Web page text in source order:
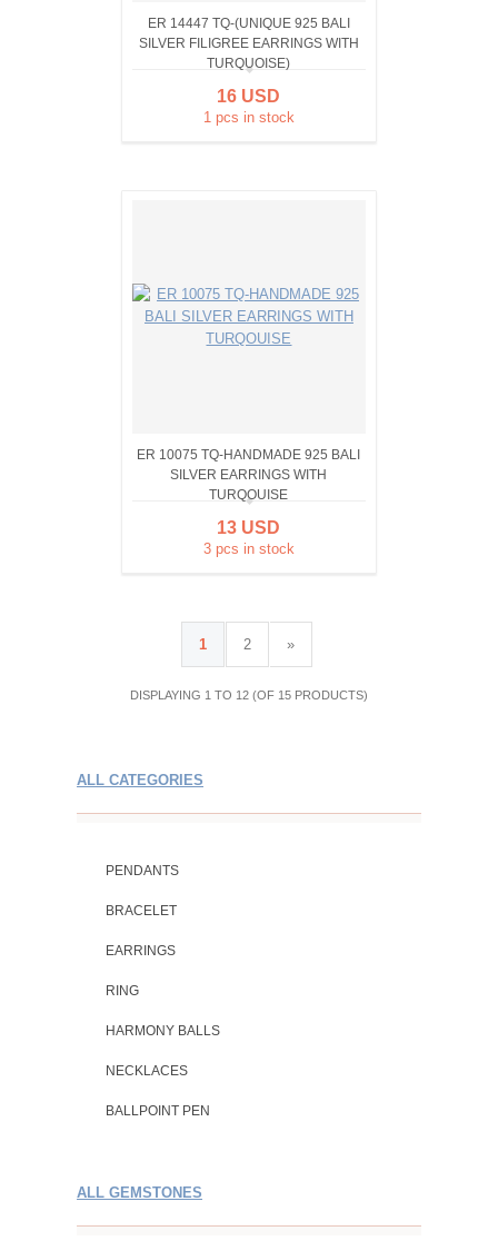
ER 14447 TQ-(UNIQUE 925 BALI
SILVER FILIGREE EARRINGS WITH
TURQUOISE)
16 USD
1 pcs in stock
ER 10075 TQ-HANDMADE 925 BALI
SILVER EARRINGS WITH
TURQOUISE
13 USD
3 pcs in stock
1 2 »
DISPLAYING 1 TO 12 (OF 15 PRODUCTS)
ALL CATEGORIES
PENDANTS
BRACELET
EARRINGS
RING
HARMONY BALLS
NECKLACES
BALLPOINT PEN
ALL GEMSTONES